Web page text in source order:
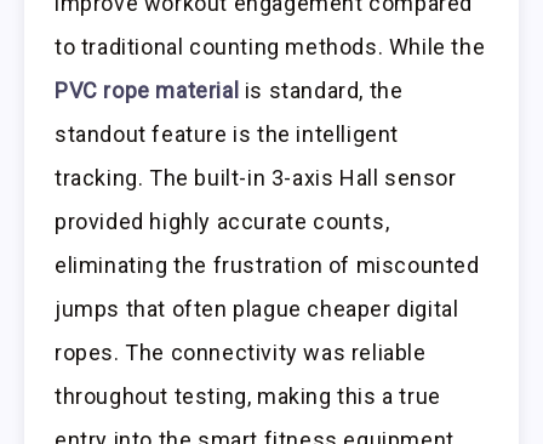
to traditional counting methods. While the
PVC rope material is standard, the
standout feature is the intelligent
tracking. The built-in 3-axis Hall sensor
provided highly accurate counts,
eliminating the frustration of miscounted
jumps that often plague cheaper digital
ropes. The connectivity was reliable
throughout testing, making this a true